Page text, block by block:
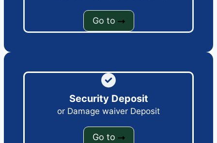
Go to
Security Deposit
or Damage waiver Deposit
Go to